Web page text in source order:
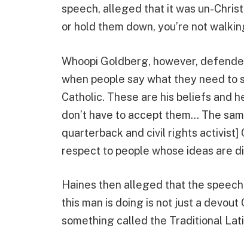
speech, alleged that it was un-
or hold them down, you’re not
Whoopi Goldberg, however,
when people say what they need to
Catholic. These are his beliefs and
don’t have to accept them… The
quarterback and civil rights activist]
respect to people whose ideas are
Haines then alleged that the
this man is doing is not just a
something called the Traditional